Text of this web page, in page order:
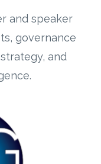
and speaker
governance
and